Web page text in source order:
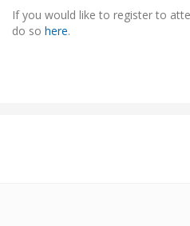
If you would like to register to
do so here.